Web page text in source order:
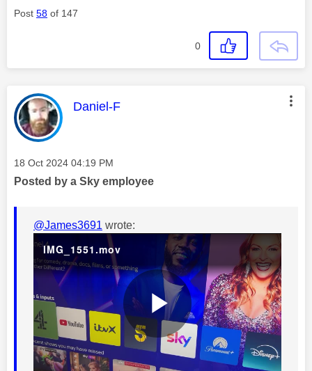
Post 58 of 147
0
This message was authored by:
Daniel-F
Message posted on
‎18 Oct 2024 04:19 PM
Posted by a Sky employee
@James3691 wrote:
IMG_1551.mov
P